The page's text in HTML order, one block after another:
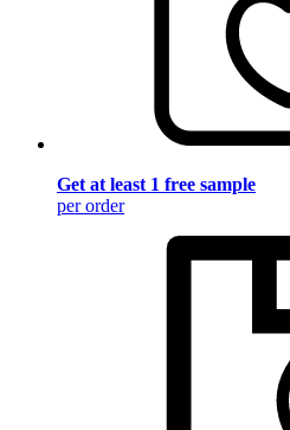
Get at least 1 free sample
per order